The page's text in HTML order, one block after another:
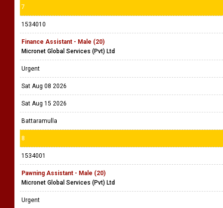
7
1534010
Finance Assistant - Male (20)
Micronet Global Services (Pvt) Ltd
Urgent
Sat Aug 08 2026
Sat Aug 15 2026
Battaramulla
8
1534001
Pawning Assistant - Male (20)
Micronet Global Services (Pvt) Ltd
Urgent